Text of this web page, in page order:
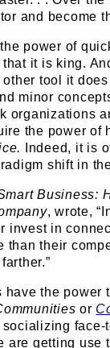
and become
power of
it is king.
tool it
minor
organizations
the power of
Indeed, it is
shift in
Business:
, wrote,
invest in
than their
the power
or
socializing
are getting